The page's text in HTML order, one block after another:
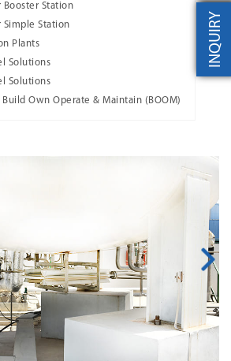
Booster Station
Simple Station
Plants
Solutions
Solutions
Build Own Operate & Maintain (BOOM)
INQUIRY